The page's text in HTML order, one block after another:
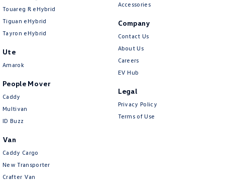
Touareg R eHybrid
Tiguan eHybrid
Tayron eHybrid
Ute
Amarok
People Mover
Caddy
Multivan
ID Buzz
Van
Caddy Cargo
New Transporter
Crafter Van
Accessories
Company
Contact Us
About Us
Careers
EV Hub
Legal
Privacy Policy
Terms of Use